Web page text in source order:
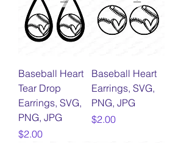
Baseball Heart
Tear Drop
Earrings, SVG,
PNG, JPG
Price
$2.00
Baseball Heart
Earrings, SVG,
PNG, JPG
Price
$2.00